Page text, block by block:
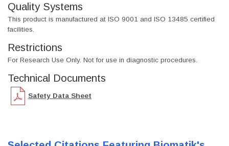
Quality Systems
This product is manufactured at ISO 9001 and ISO 13485 certified
facilities.
Restrictions
For Research Use Only. Not for use in diagnostic procedures.
Technical Documents
Safety Data Sheet